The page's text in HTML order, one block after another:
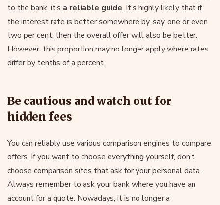
to the bank, it’s a reliable guide. It’s highly likely that if
the interest rate is better somewhere by, say, one or even
two per cent, then the overall offer will also be better.
However, this proportion may no longer apply where rates
differ by tenths of a percent.
Be cautious and watch out for
hidden fees
You can reliably use various comparison engines to compare
offers. If you want to choose everything yourself, don’t
choose comparison sites that ask for your personal data.
Always remember to ask your bank where you have an
account for a quote. Nowadays, it is no longer a